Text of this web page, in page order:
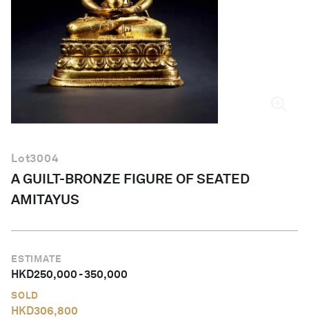
Lot3004
A GUILT-BRONZE FIGURE OF SEATED
AMITAYUS
ESTIMATE
HKD250,000-350,000
SOLD
HKD306,800